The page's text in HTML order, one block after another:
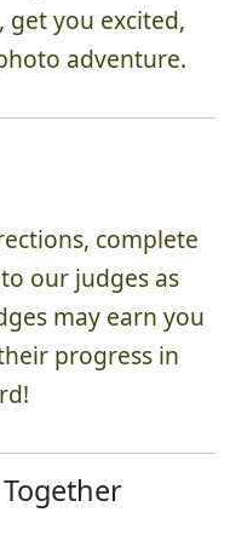
get you excited,
adventure.
complete
our judges as
may earn you
progress in